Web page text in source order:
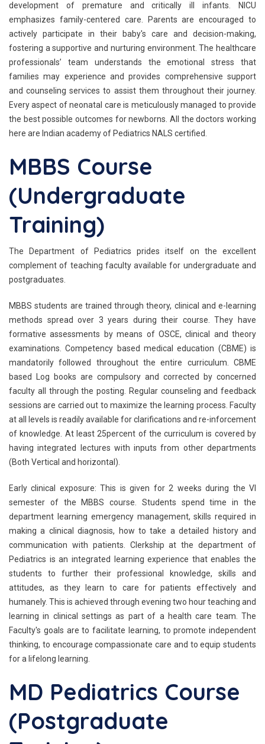
development of premature and critically ill infants. NICU
emphasizes family-centered care. Parents are encouraged to
actively participate in their baby's care and decision-making,
fostering a supportive and nurturing environment. The healthcare
professionals’ team understands the emotional stress that
families may experience and provides comprehensive support
and counseling services to assist them throughout their journey.
Every aspect of neonatal care is meticulously managed to provide
the best possible outcomes for newborns. All the doctors working
here are Indian academy of Pediatrics NALS certified.
MBBS Course
(Undergraduate
Training)
The Department of Pediatrics prides itself on the excellent
complement of teaching faculty available for undergraduate and
postgraduates.
MBBS students are trained through theory, clinical and e-learning
methods spread over 3 years during their course. They have
formative assessments by means of OSCE, clinical and theory
examinations. Competency based medical education (CBME) is
mandatorily followed throughout the entire curriculum. CBME
based Log books are compulsory and corrected by concerned
faculty all through the posting. Regular counseling and feedback
sessions are carried out to maximize the learning process. Faculty
at all levels is readily available for clarifications and re-inforcement
of knowledge. At least 25percent of the curriculum is covered by
having integrated lectures with inputs from other departments
(Both Vertical and horizontal).
Early clinical exposure: This is given for 2 weeks during the VI
semester of the MBBS course. Students spend time in the
department learning emergency management, skills required in
making a clinical diagnosis, how to take a detailed history and
communication with patients. Clerkship at the department of
Pediatrics is an integrated learning experience that enables the
students to further their professional knowledge, skills and
attitudes, as they learn to care for patients effectively and
humanely. This is achieved through evening two hour teaching and
learning in clinical settings as part of a health care team. The
Faculty's goals are to facilitate learning, to promote independent
thinking, to encourage compassionate care and to equip students
for a lifelong learning.
MD Pediatrics Course
(Postgraduate